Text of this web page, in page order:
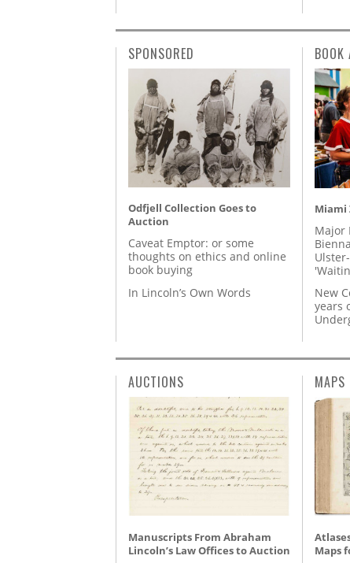
SPONSORED
Odfjell Collection Goes to
Auction
Caveat Emptor: or some
thoughts on ethics and online
book buying
In Lincoln’s Own Words
BOOK
Miami
Major
New
years
AUCTIONS
Manuscripts From Abraham
Lincoln’s Law Offices to Auction
MAPS
Maps